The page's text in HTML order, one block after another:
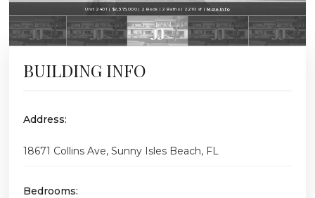
Unit 2401 | $2,375,000 | 2 Beds | 2 Baths | 2,210 sf |More Info
BUILDING INFO
Address:
18671 Collins Ave, Sunny Isles Beach, FL
Bedrooms: